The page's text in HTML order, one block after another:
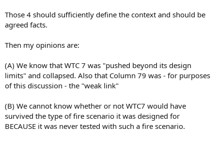
Those 4 should sufficiently define the context and should be
agreed facts.
Then my opinions are:
(A) We know that WTC 7 was "pushed beyond its design
limits" and collapsed. Also that Column 79 was - for purposes
of this discussion - the "weak link"
(B) We cannot know whether or not WTC7 would have
survived the type of fire scenario it was designed for
BECAUSE it was never tested with such a fire scenario.